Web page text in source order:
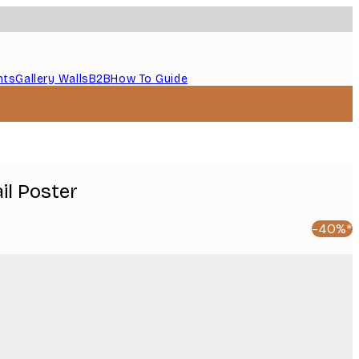
Gallery WallsB2BHow To Guide
Poster
-40%*